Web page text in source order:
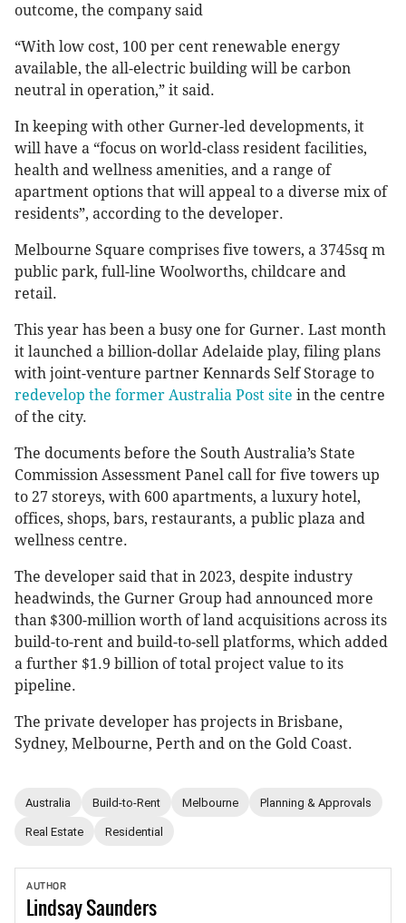
outcome, the company said
“With low cost, 100 per cent renewable energy
available, the all-electric building will be carbon
neutral in operation,” it said.
In keeping with other Gurner-led developments, it
will have a “focus on world-class resident facilities,
health and wellness amenities, and a range of
apartment options that will appeal to a diverse mix of
residents”, according to the developer.
Melbourne Square comprises five towers, a 3745sq m
public park, full-line Woolworths, childcare and
retail.
This year has been a busy one for Gurner. Last month
it launched a billion-dollar Adelaide play, filing plans
with joint-venture partner Kennards Self Storage to
redevelop the former Australia Post site in the centre
of the city.
The documents before the South Australia’s State
Commission Assessment Panel call for five towers up
to 27 storeys, with 600 apartments, a luxury hotel,
offices, shops, bars, restaurants, a public plaza and
wellness centre.
The developer said that in 2023, despite industry
headwinds, the Gurner Group had announced more
than $300-million worth of land acquisitions across its
build-to-rent and build-to-sell platforms, which added
a further $1.9 billion of total project value to its
pipeline.
The private developer has projects in Brisbane,
Sydney, Melbourne, Perth and on the Gold Coast.
Australia Build-to-Rent Melbourne Planning & Approvals
Real Estate Residential
AUTHOR
LindsaySaunders